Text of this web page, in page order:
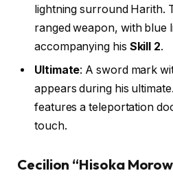
lightning surround Harith.
ranged weapon, with blue
accompanying his Skill 2.
Ultimate: A sword mark
appears during his
features a teleportation
touch.
Cecilion “Hisoka